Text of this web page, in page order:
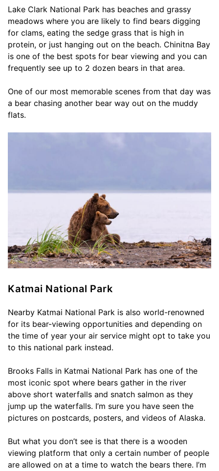
Lake Clark National Park has beaches and grassy
meadows where you are likely to find bears digging
for clams, eating the sedge grass that is high in
protein, or just hanging out on the beach. Chinitna Bay
is one of the best spots for bear viewing and you can
frequently see up to 2 dozen bears in that area.
One of our most memorable scenes from that day was
a bear chasing another bear way out on the muddy
flats.
Katmai National Park
Nearby Katmai National Park is also world-renowned
for its bear-viewing opportunities and depending on
the time of year your air service might opt to take you
to this national park instead.
Brooks Falls in Katmai National Park has one of the
most iconic spot where bears gather in the river
above short waterfalls and snatch salmon as they
jump up the waterfalls. I’m sure you have seen the
pictures on postcards, posters, and videos of Alaska.
But what you don’t see is that there is a wooden
viewing platform that only a certain number of people
are allowed on at a time to watch the bears there. I’m